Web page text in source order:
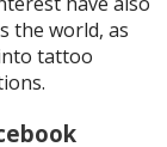
the world, as
tattoo